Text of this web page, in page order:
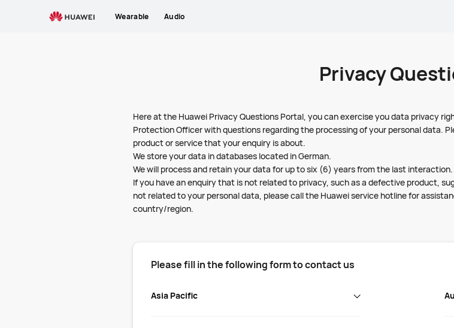
Wearable Audio
Privacy
Here at the Huawei Privacy Questions Portal, you can exercise you data privacy
Protection Officer with questions regarding the processing of your personal data.
product or service that your enquiry is about.
We store your data in databases located in German.
We will process and retain your data for up to six (6) years from the last interaction.
If you have an enquiry that is not related to privacy, such as a defective product,
not related to your personal data, please call the Huawei service hotline for
country/region.
Please fill in the following form to contact us
Asia Pacific